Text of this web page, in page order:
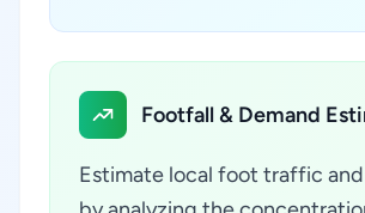
Footfall & Demand
Estimate local foot traffic